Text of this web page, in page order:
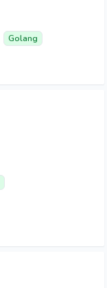
Golang